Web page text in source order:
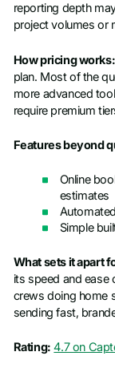
reporting depth
project volumes or
How pricing works:
plan. Most of the
more advanced
require premium
Features beyond
Online
estimates
Simple
What sets it apart
its speed and ease
crews doing home
sending fast,
Rating: 4.7 on